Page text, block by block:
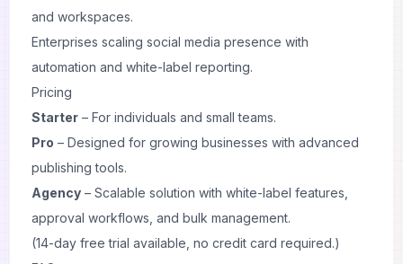
and workspaces.
Enterprises scaling social media presence with
automation and white-label reporting.
Pricing
Starter – For individuals and small teams.
Pro – Designed for growing businesses with advanced
publishing tools.
Agency – Scalable solution with white-label features,
approval workflows, and bulk management.
(14-day free trial available, no credit card required.)